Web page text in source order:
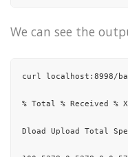
"15/10/20 16:32:21
We can see the
curl localhost:8998/
% Total % Received %
Dload Upload Total